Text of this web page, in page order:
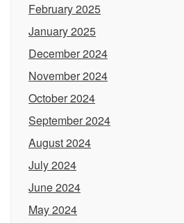
February 2025
January 2025
December 2024
November 2024
October 2024
September 2024
August 2024
July 2024
June 2024
May 2024